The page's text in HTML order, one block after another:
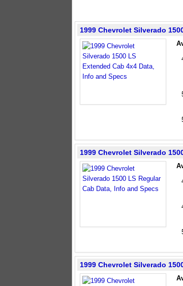
1999 Chevrolet Silverado
1999 Chevrolet Silverado
1999 Chevrolet Silverado